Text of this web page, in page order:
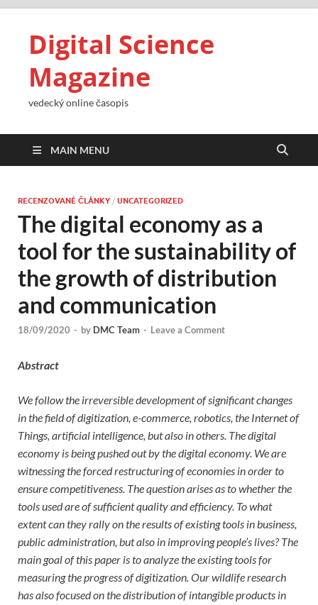
Digital Science
Magazine
vedecký online časopis
MAIN MENU
RECENZOVANÉ ČLÁNKY / UNCATEGORIZED
The digital economy as a
tool for the sustainability of
the growth of distribution
and communication
18/09/2020 - by DMC Team - Leave a Comment
Abstract
We follow the irreversible development of significant changes
in the field of digitization, e-commerce, robotics, the Internet of
Things, artificial intelligence, but also in others. The digital
economy is being pushed out by the digital economy. We are
witnessing the forced restructuring of economies in order to
ensure competitiveness. The question arises as to whether the
tools used are of sufficient quality and efficiency. To what
extent can they rally on the results of existing tools in business,
public administration, but also in improving people’s lives? The
main goal of this paper is to analyze the existing tools for
measuring the progress of digitization. Our wildlife research
has also focused on the distribution of intangible products in